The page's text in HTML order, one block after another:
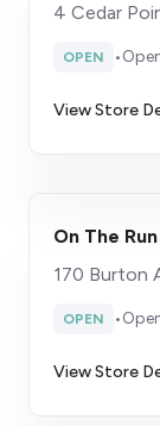
4 Cedar
OPEN •
View Store
On The
170 Burton
OPEN •
View Store